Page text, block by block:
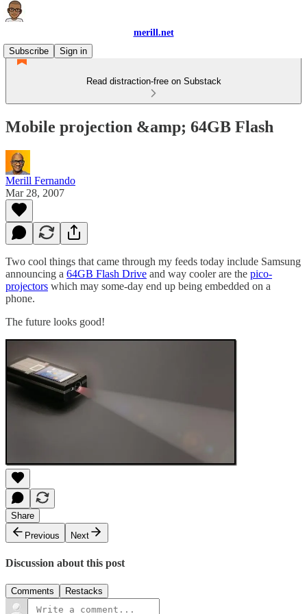
merill.net
Subscribe
Sign in
Read distraction-free on Substack
Mobile projection &amp; 64GB Flash
Merill Fernando
Mar 28, 2007
Two cool things that came through my feeds today include Samsung
announcing a 64GB Flash Drive and way cooler are the pico-
projectors which may some-day end up being embedded on a
phone.
The future looks good!
Share
Previous
Next
Discussion about this post
Comments Restacks